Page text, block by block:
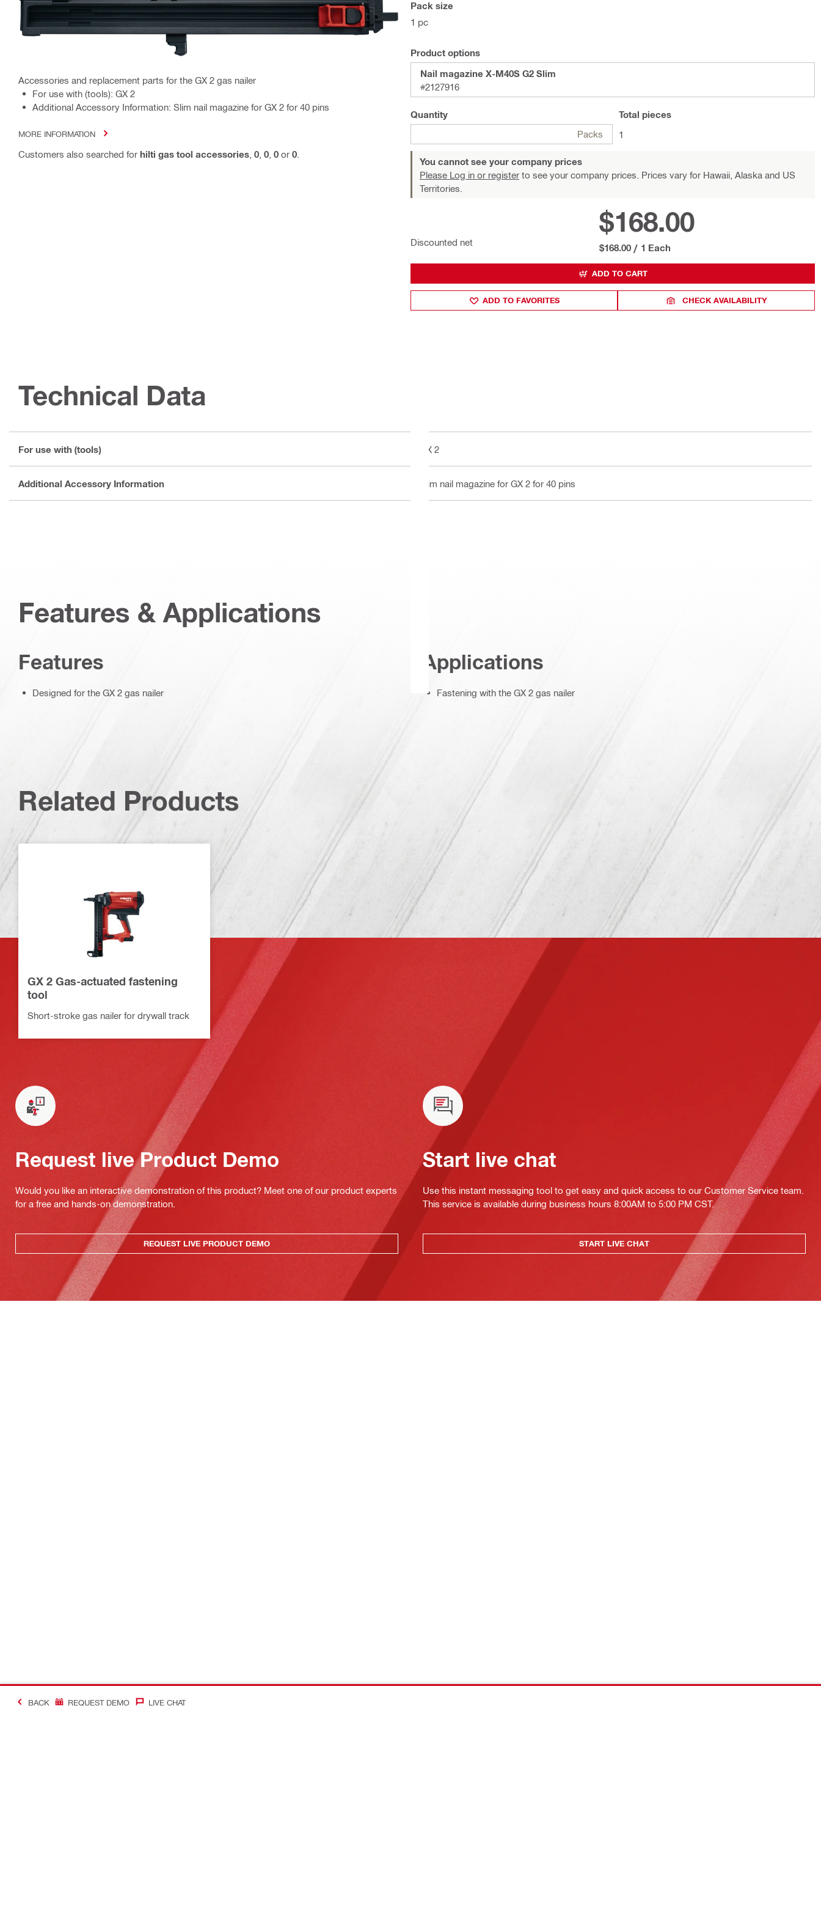
Accessories and replacement parts for the GX 2 gas nailer
For use with (tools): GX 2
Additional Accessory Information: Slim nail magazine for GX 2 for 40 pins
MORE INFORMATION
Customers also searched for hilti gas tool accessories 0 0 0 or 0
Pack size
1 pc
Product options
Nail magazine X-M40S G2 Slim
#2127916
Quantity
Packs
Total pieces
1
You cannot see your company prices
Please Log in or register to see your company prices. Prices vary for Hawaii, Alaska and US
Territories.
Discounted net
$168.00
$168.00 / 1 Each
ADD TO CART
ADD TO FAVORITES CHECK AVAILABILITY
Technical Data
For use with (tools) GX 2
Additional Accessory Information Slim nail magazine for GX 2 for 40 pins
Features & Applications
Features
Designed for the GX 2 gas nailer
Applications
Fastening with the GX 2 gas nailer
Related Products
GX 2 Gas-actuated fastening
tool
Short-stroke gas nailer for drywall track
Request live Product Demo
Would you like an interactive demonstration of this product? Meet one of our product experts
for a free and hands-on demonstration.
REQUEST LIVE PRODUCT DEMO
Start live chat
Use this instant messaging tool to get easy and quick access to our Customer Service team.
This service is available during business hours 8:00AM to 5:00 PM CST.
START LIVE CHAT
BACK REQUEST DEMO LIVE CHAT